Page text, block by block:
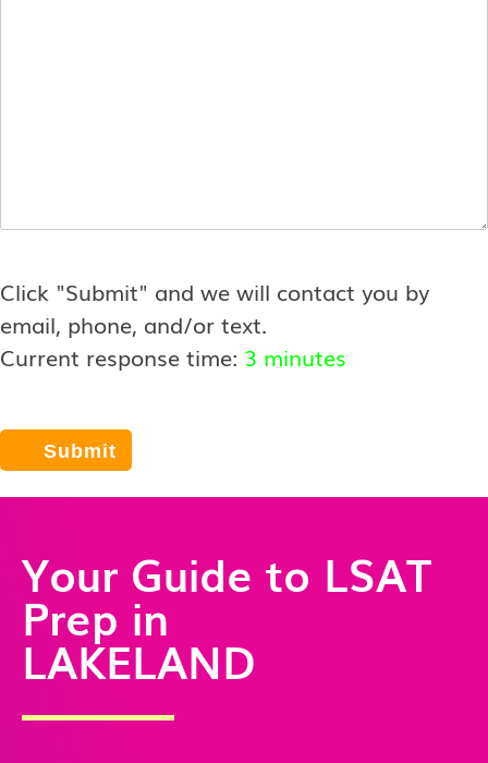
Click "Submit" and we will contact you by
email, phone, and/or text.
Current response time: 3 minutes
Your Guide to LSAT
Prep in
LAKELAND